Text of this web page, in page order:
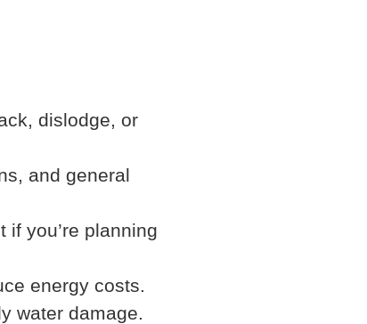
dislodge, or
and general
you’re planning
energy costs.
water damage.